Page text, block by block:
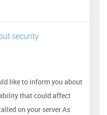
security
like to inform you about
that could affect
on your server.As